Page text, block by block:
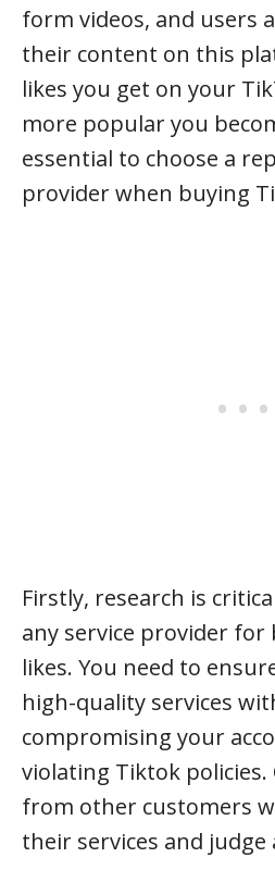
form videos, and users
their content on this
likes you get on your
more popular you
essential to choose a
provider when buying
Firstly, research is
any service provider for
likes. You need to
high-quality services
compromising your
violating Tiktok policies.
from other customers
their services and judge